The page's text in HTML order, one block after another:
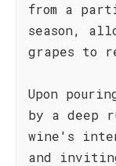
from a
season,
grapes to
Upon
by a deep
wine's
and